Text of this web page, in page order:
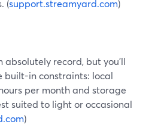
(support.streamyard.com)
absolutely record, but you’ll
built-in constraints: local
per month and storage
suited to light or occasional
)